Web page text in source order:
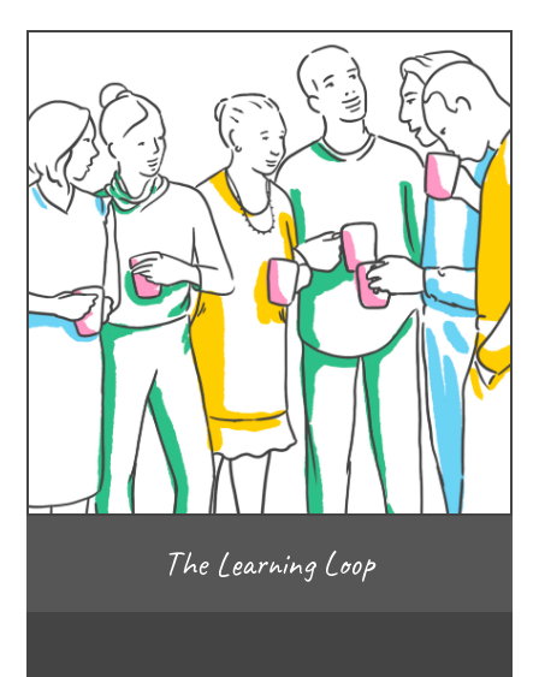
The Learning Loop